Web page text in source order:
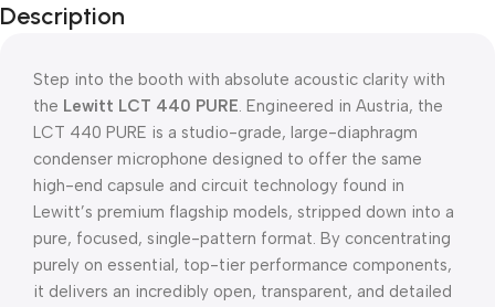
Description
Step into the booth with absolute acoustic clarity with
the Lewitt LCT 440 PURE. Engineered in Austria, the
LCT 440 PURE is a studio-grade, large-diaphragm
condenser microphone designed to offer the same
high-end capsule and circuit technology found in
Lewitt’s premium flagship models, stripped down into a
pure, focused, single-pattern format. By concentrating
purely on essential, top-tier performance components,
it delivers an incredibly open, transparent, and detailed